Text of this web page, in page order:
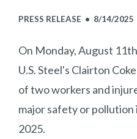
PRESS RELEASE • 8/14/2025
On Monday, August
U.S. Steel's Clairton
of two workers and
major safety or
2025.